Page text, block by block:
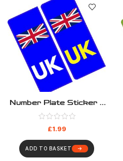
Number Plate Sticker –
UK
£1.99
ADD TO BASKET